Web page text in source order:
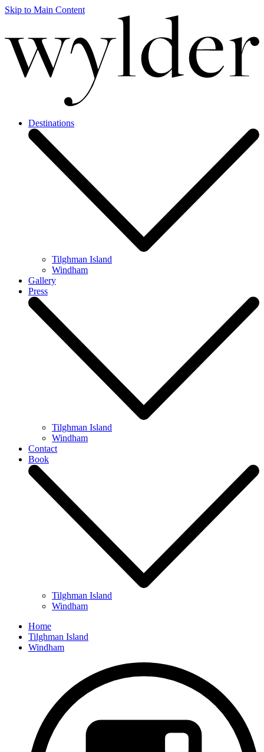
Skip to Main Content
Destinations
Tilghman Island
Windham
Gallery
Press
Tilghman Island
Windham
Contact
Book
Tilghman Island
Windham
Home
Tilghman Island
Windham